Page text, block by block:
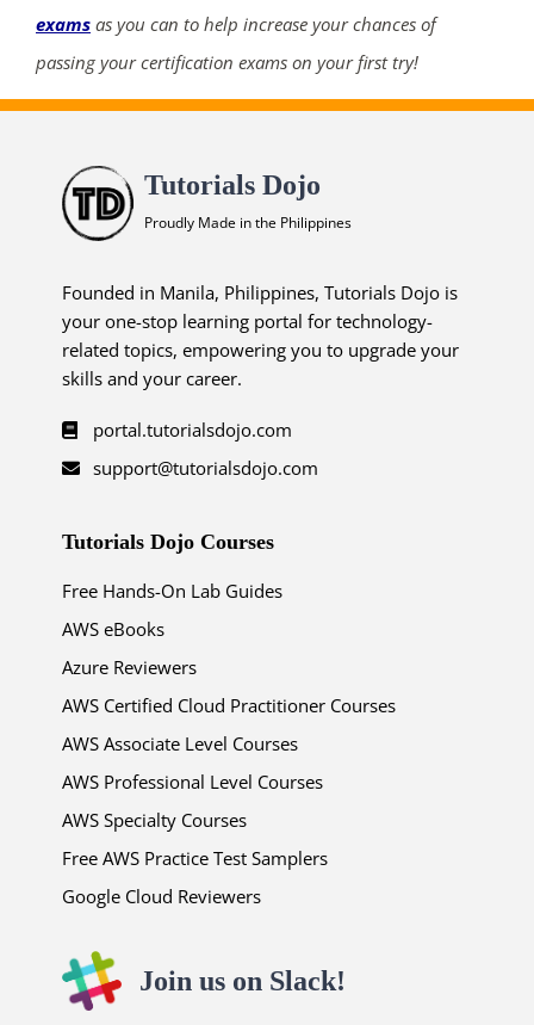
exams as you can to help increase your chances of
passing your certification exams on your first try!
Tutorials Dojo
Proudly Made in the Philippines
Founded in Manila, Philippines, Tutorials Dojo is
your one-stop learning portal for technology-
related topics, empowering you to upgrade your
skills and your career.
portal.tutorialsdojo.com
support@tutorialsdojo.com
Tutorials Dojo Courses
Free Hands-On Lab Guides
AWS eBooks
Azure Reviewers
AWS Certified Cloud Practitioner Courses
AWS Associate Level Courses
AWS Professional Level Courses
AWS Specialty Courses
Free AWS Practice Test Samplers
Google Cloud Reviewers
Join us on Slack!